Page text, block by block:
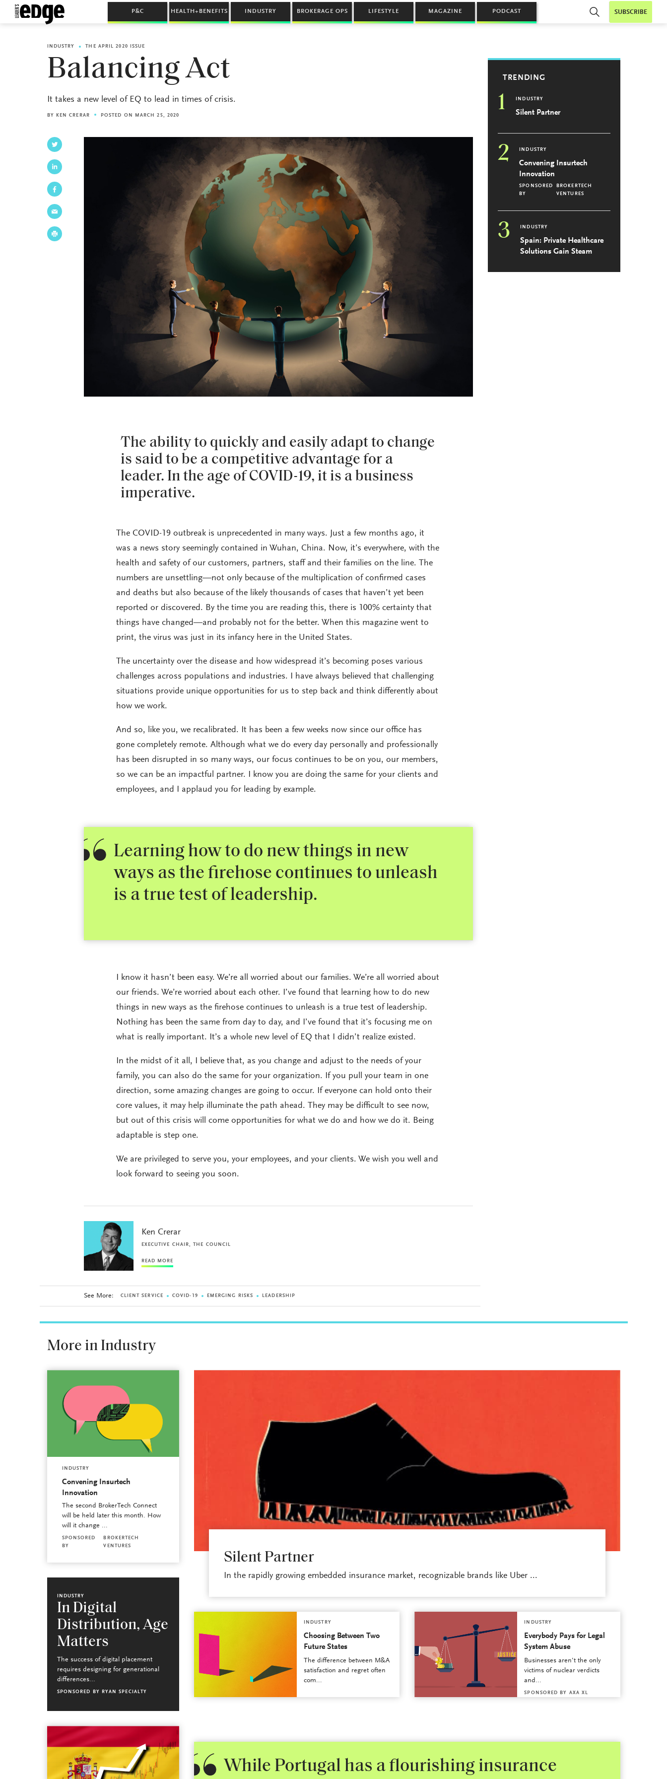
SUBSCRIBE
P&C HEALTH+BENEFITS INDUSTRY BROKERAGE OPS LIFESTYLE MAGAZINE PODCAST
INDUSTRY THE APRIL 2020 ISSUE
Balancing Act
It takes a new level of EQ to lead in times of crisis.
BY KEN CRERAR POSTED ON MARCH 25, 2020
The ability to quickly and easily adapt to change
is said to be a competitive advantage for a
leader. In the age of COVID-19, it is a business
imperative.
The COVID-19 outbreak is unprecedented in many ways. Just a few months ago, it
was a news story seemingly contained in Wuhan, China. Now, it’s everywhere, with the
health and safety of our customers, partners, staff and their families on the line. The
numbers are unsettling—not only because of the multiplication of confirmed cases
and deaths but also because of the likely thousands of cases that haven’t yet been
reported or discovered. By the time you are reading this, there is 100% certainty that
things have changed—and probably not for the better. When this magazine went to
print, the virus was just in its infancy here in the United States.
The uncertainty over the disease and how widespread it’s becoming poses various
challenges across populations and industries. I have always believed that challenging
situations provide unique opportunities for us to step back and think differently about
how we work.
And so, like you, we recalibrated. It has been a few weeks now since our office has
gone completely remote. Although what we do every day personally and professionally
has been disrupted in so many ways, our focus continues to be on you, our members,
so we can be an impactful partner. I know you are doing the same for your clients and
employees, and I applaud you for leading by example.
Learning how to do new things in new
ways as the firehose continues to unleash
is a true test of leadership.
I know it hasn’t been easy. We’re all worried about our families. We’re all worried about
our friends. We’re worried about each other. I’ve found that learning how to do new
things in new ways as the firehose continues to unleash is a true test of leadership.
Nothing has been the same from day to day, and I’ve found that it’s focusing me on
what is really important. It’s a whole new level of EQ that I didn’t realize existed.
In the midst of it all, I believe that, as you change and adjust to the needs of your
family, you can also do the same for your organization. If you pull your team in one
direction, some amazing changes are going to occur. If everyone can hold onto their
core values, it may help illuminate the path ahead. They may be difficult to see now,
but out of this crisis will come opportunities for what we do and how we do it. Being
adaptable is step one.
We are privileged to serve you, your employees, and your clients. We wish you well and
look forward to seeing you soon.
Ken Crerar
EXECUTIVE CHAIR, THE COUNCIL
READ MORE
See More: CLIENT SERVICE COVID-19 EMERGING RISKS LEADERSHIP
TRENDING
1 INDUSTRY
Silent Partner
2 INDUSTRY
Convening Insurtech
Innovation
SPONSORED
BY
BROKERTECH
VENTURES
3 INDUSTRY
Spain: Private Healthcare
Solutions Gain Steam
More in Industry
INDUSTRY
Convening Insurtech
Innovation
The second BrokerTech Connect
will be held later this month. How
will it change ...
SPONSORED
BY
BROKERTECH
VENTURES
INDUSTRY
In Digital
Distribution, Age
Matters
The success of digital placement
requires designing for generational
differences...
SPONSORED BY RYAN SPECIALTY
Silent Partner
In the rapidly growing embedded insurance market, recognizable brands like Uber ...
INDUSTRY
Choosing Between Two
Future States
The difference between M&A
satisfaction and regret often
com...
INDUSTRY
Everybody Pays for Legal
System Abuse
Businesses aren’t the only
victims of nuclear verdicts
and...
SPONSORED BY AXA XL
While Portugal has a flourishing insurance